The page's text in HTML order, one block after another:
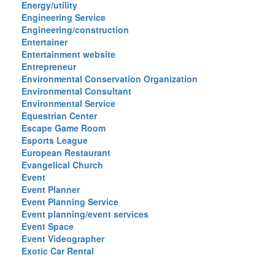
Energy/utility
Engineering Service
Engineering/construction
Entertainer
Entertainment website
Entrepreneur
Environmental Conservation Organization
Environmental Consultant
Environmental Service
Equestrian Center
Escape Game Room
Esports League
European Restaurant
Evangelical Church
Event
Event Planner
Event Planning Service
Event planning/event services
Event Space
Event Videographer
Exotic Car Rental